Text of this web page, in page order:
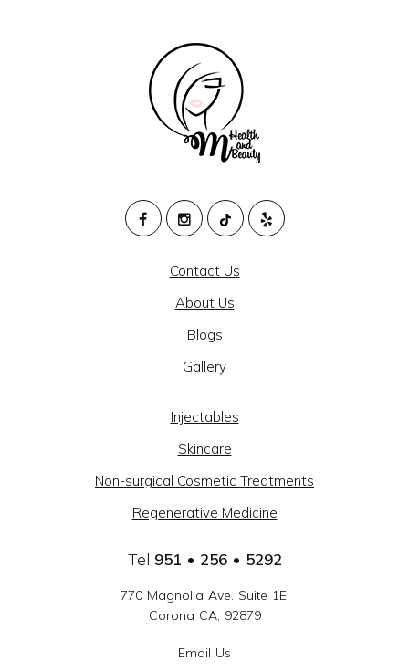
M
AND
BEAUTY
@
CAJON
GROUP
-
SOCIAL
LINKS
Contact Us
About Us
Blogs
Gallery
Injectables
Skincare
Non-surgical Cosmetic Treatments
Regenerative Medicine
Tel 951 • 256 • 5292
770 Magnolia Ave. Suite 1E,
Corona CA, 92879
Email Us